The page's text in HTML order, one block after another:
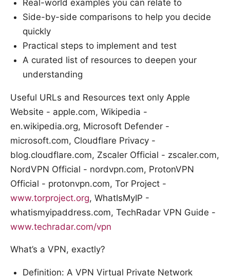
Real-world examples you can relate to
Side-by-side comparisons to help you decide
quickly
Practical steps to implement and test
A curated list of resources to deepen your
understanding
Useful URLs and Resources text only Apple
Website - apple.com, Wikipedia -
en.wikipedia.org, Microsoft Defender -
microsoft.com, Cloudflare Privacy -
blog.cloudflare.com, Zscaler Official - zscaler.com,
NordVPN Official - nordvpn.com, ProtonVPN
Official - protonvpn.com, Tor Project -
www.torproject.org, WhatIsMyIP -
whatismyipaddress.com, TechRadar VPN Guide -
www.techradar.com/vpn
What’s a VPN, exactly?
Definition: A VPN Virtual Private Network